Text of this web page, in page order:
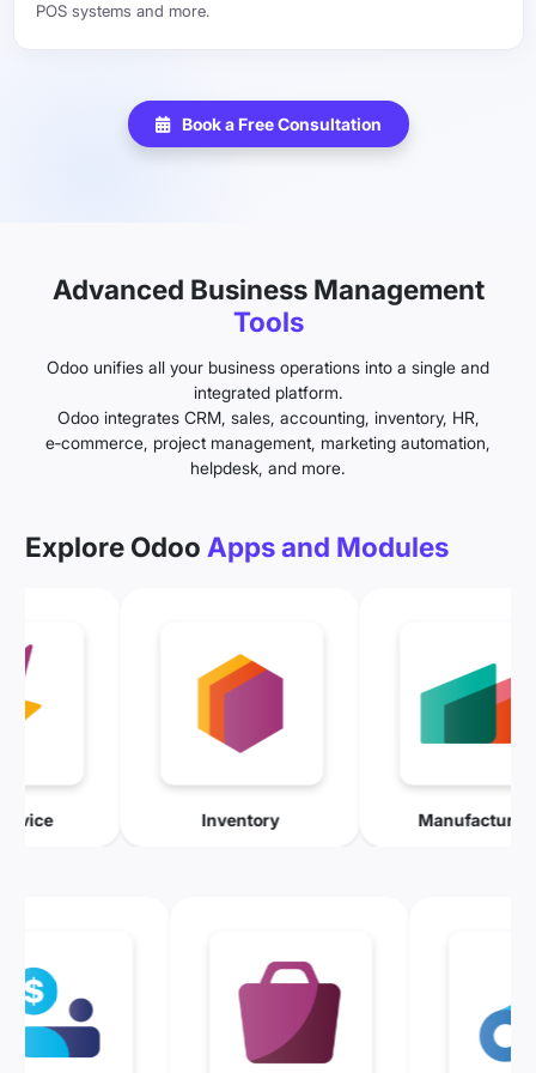
POS systems and more.
Book a Free Consultation
Advanced Business Management
Tools
Odoo unifies all your business operations into a single and
integrated platform.
Odoo integrates CRM, sales, accounting, inventory, HR,
e‑commerce, project management, marketing automation,
helpdesk, and more.
Explore Odoo Apps and Modules
Field Service Inventory